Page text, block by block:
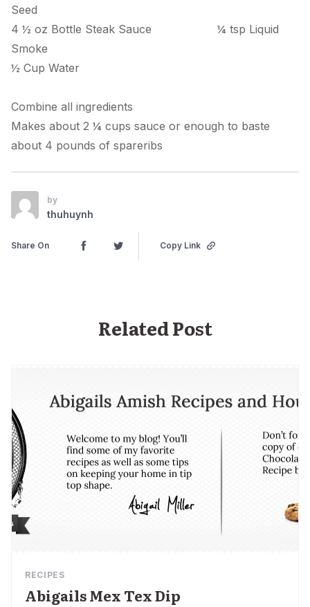
Seed
4 ½ oz Bottle Steak Sauce
¼ tsp Liquid
Smoke
½ Cup Water
Combine all ingredients
Makes about 2 ¼ cups sauce or enough to baste
about 4 pounds of spareribs
by
thuhuynh
Share On Copy Link
Related Post
RECIPES
Abigails Mex Tex Dip